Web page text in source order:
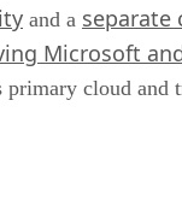
and a separate
Microsoft
primary cloud and